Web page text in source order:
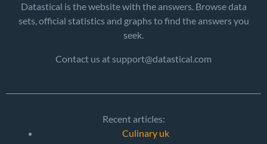
Datastical is the website with the answers. Browse data
sets, official statistics and graphs to find the answers you
seek.
Contact us at support@datastical.com
Recent articles:
Culinary uk